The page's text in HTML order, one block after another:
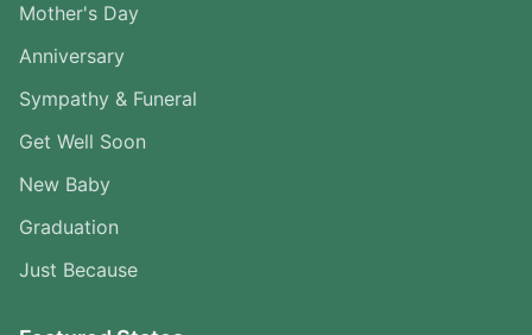
Mother's Day
Anniversary
Sympathy & Funeral
Get Well Soon
New Baby
Graduation
Just Because